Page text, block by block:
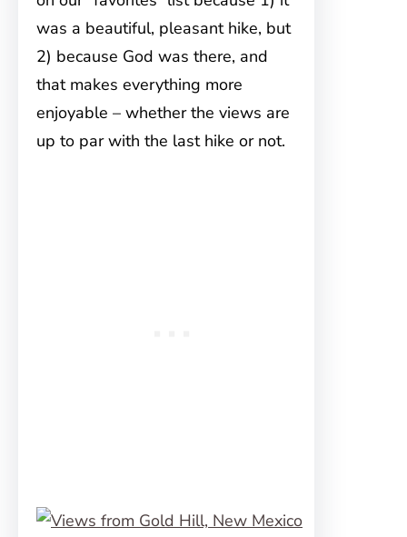
was a beautiful, pleasant hike, but
2) because God was there, and
that makes everything more
enjoyable – whether the views are
up to par with the last hike or not.